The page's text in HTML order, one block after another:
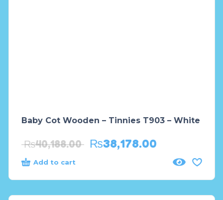
Baby Cot Wooden – Tinnies T903 – White
₨40,188.00 ₨38,178.00
Add to cart